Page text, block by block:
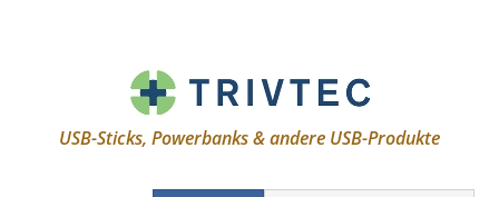
USB-Sticks, Powerbanks & andere USB-Produkte